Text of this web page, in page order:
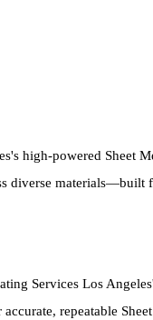
high-powered Sheet
diverse
Services Los
repeatable